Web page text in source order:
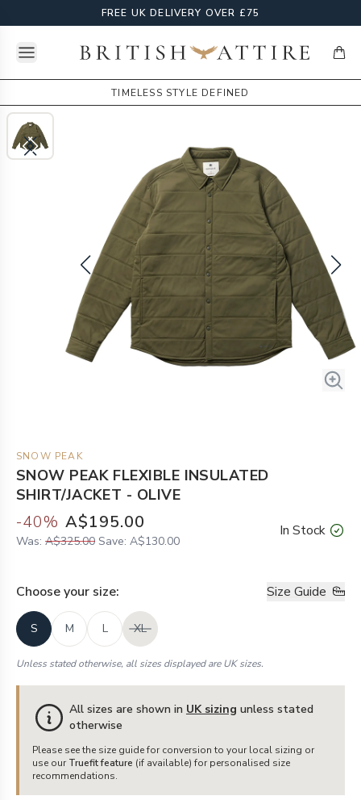
FREE UK DELIVERY OVER £75
Open menuBritish Attire
TIMELESS STYLE DEFINED
SNOW PEAK
SNOW PEAK FLEXIBLE INSULATED
SHIRT/JACKET - OLIVE
-40% A$195.00
Was: A$325.00 Save: A$130.00
In Stock
Choose your size: Size Guide
S M L XL
Unless stated otherwise, all sizes displayed are UK sizes.
All sizes are shown in UK sizing unless stated
otherwise
Please see the size guide for conversion to your local sizing or
use our Truefit feature (if available) for personalised size
recommendations.